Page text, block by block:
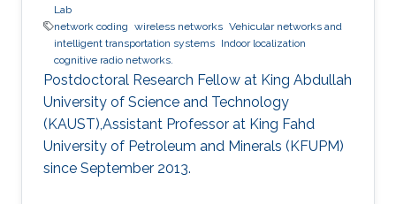
Lab
network coding wireless networks Vehicular networks and
intelligent transportation systems Indoor localization
cognitive radio networks.
Postdoctoral Research Fellow at King Abdullah
University of Science and Technology
(KAUST),Assistant Professor at King Fahd
University of Petroleum and Minerals (KFUPM)
since September 2013.